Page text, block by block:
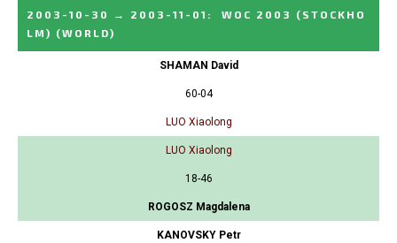
2003-10-30 → 2003-11-01 :
WOC 2003 (STOCKHO
LM) (WORLD)
SHAMAN David
60-04
LUO Xiaolong
LUO Xiaolong
18-46
ROGOSZ Magdalena
KANOVSKY Petr